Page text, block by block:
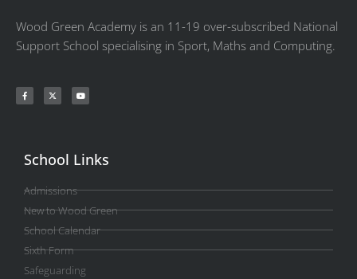
Wood Green Academy is an 11-19 over-subscribed National
Support School specialising in Sport, Maths and Computing.
School Links
Admissions
New to Wood Green
School Calendar
Sixth Form
Safeguarding